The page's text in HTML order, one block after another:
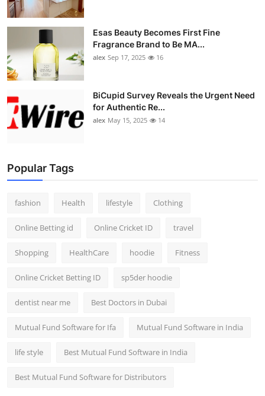
Esas Beauty Becomes First Fine
Fragrance Brand to Be MA...
alex Sep 17, 2025 16
BiCupid Survey Reveals the Urgent Need
for Authentic Re...
alex May 15, 2025 14
Popular Tags
fashion Health lifestyle Clothing
Online Betting id Online Cricket ID travel
Shopping HealthCare hoodie Fitness
Online Cricket Betting ID sp5der hoodie
dentist near me Best Doctors in Dubai
Mutual Fund Software for Ifa Mutual Fund Software in India
life style Best Mutual Fund Software in India
Best Mutual Fund Software for Distributors